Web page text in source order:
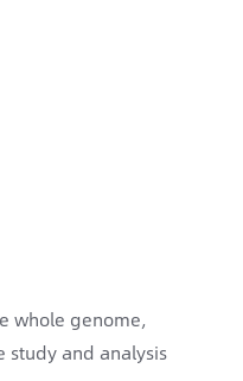
whole genome,
study and analysis